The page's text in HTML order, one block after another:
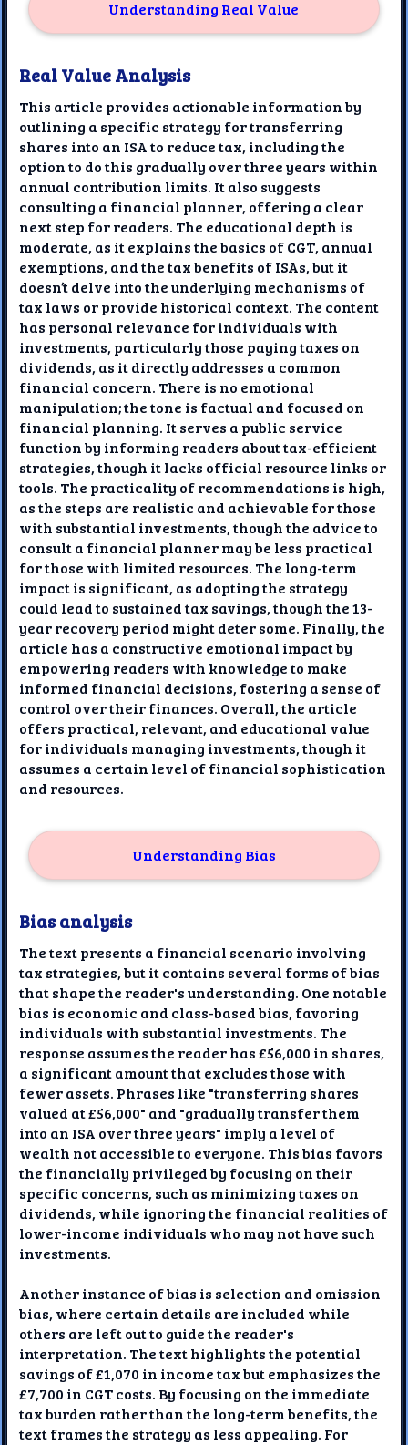
Understanding Real Value
Real Value Analysis
This article provides actionable information by
outlining a specific strategy for transferring
shares into an ISA to reduce tax, including the
option to do this gradually over three years within
annual contribution limits. It also suggests
consulting a financial planner, offering a clear
next step for readers. The educational depth is
moderate, as it explains the basics of CGT, annual
exemptions, and the tax benefits of ISAs, but it
doesn’t delve into the underlying mechanisms of
tax laws or provide historical context. The content
has personal relevance for individuals with
investments, particularly those paying taxes on
dividends, as it directly addresses a common
financial concern. There is no emotional
manipulation; the tone is factual and focused on
financial planning. It serves a public service
function by informing readers about tax-efficient
strategies, though it lacks official resource links or
tools. The practicality of recommendations is high,
as the steps are realistic and achievable for those
with substantial investments, though the advice to
consult a financial planner may be less practical
for those with limited resources. The long-term
impact is significant, as adopting the strategy
could lead to sustained tax savings, though the 13-
year recovery period might deter some. Finally, the
article has a constructive emotional impact by
empowering readers with knowledge to make
informed financial decisions, fostering a sense of
control over their finances. Overall, the article
offers practical, relevant, and educational value
for individuals managing investments, though it
assumes a certain level of financial sophistication
and resources.
Understanding Bias
Bias analysis
The text presents a financial scenario involving
tax strategies, but it contains several forms of bias
that shape the reader's understanding. One notable
bias is economic and class-based bias, favoring
individuals with substantial investments. The
response assumes the reader has £56,000 in shares,
a significant amount that excludes those with
fewer assets. Phrases like "transferring shares
valued at £56,000" and "gradually transfer them
into an ISA over three years" imply a level of
wealth not accessible to everyone. This bias favors
the financially privileged by focusing on their
specific concerns, such as minimizing taxes on
dividends, while ignoring the financial realities of
lower-income individuals who may not have such
investments.
Another instance of bias is selection and omission
bias, where certain details are included while
others are left out to guide the reader's
interpretation. The text highlights the potential
savings of £1,070 in income tax but emphasizes the
£7,700 in CGT costs. By focusing on the immediate
tax burden rather than the long-term benefits, the
text frames the strategy as less appealing. For